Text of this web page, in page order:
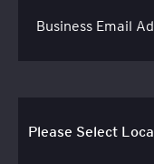
Business Email